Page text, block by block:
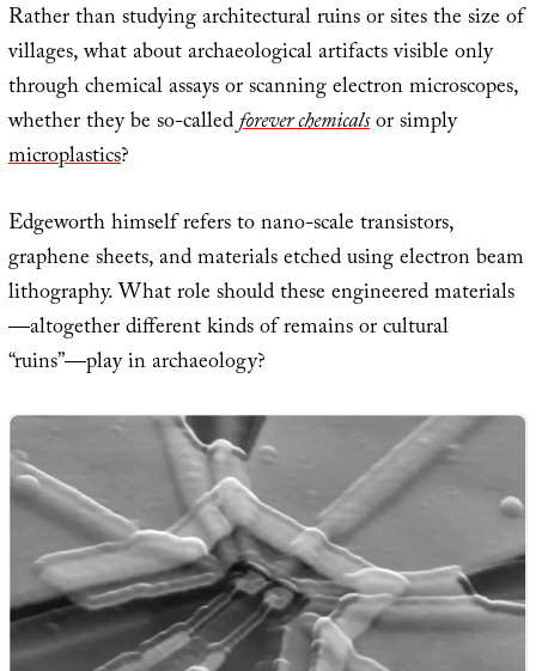
Rather than studying architectural ruins or sites the size of
villages, what about archaeological artifacts visible only
through chemical assays or scanning electron microscopes,
whether they be so-calledforever chemicalsor simply
microplastics?
Edgeworth himself refers to nano-scale transistors,
graphene sheets, and materials etched using electron beam
lithography. What role should these engineered materials
—altogether different kinds of remains or cultural
“ruins”—play in archaeology?